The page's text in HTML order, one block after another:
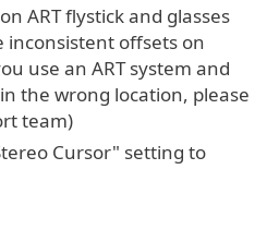
ART flystick and glasses
inconsistent offsets on
use an ART system and
the wrong location, please
team)
Cursor" setting to